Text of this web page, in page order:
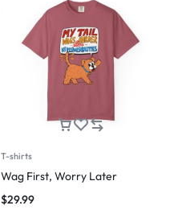
T-shirts
Wag First, Worry Later
$29.99